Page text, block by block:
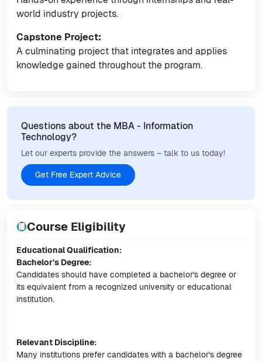
world industry projects.
Capstone Project:
A culminating project that integrates and applies
knowledge gained throughout the program.
Questions about the MBA - Information
Technology?
Let our experts provide the answers – talk to us today!
Get Free Expert Advice
Course Eligibility
Educational Qualification:
Bachelor's Degree:
Candidates should have completed a bachelor's degree or
its equivalent from a recognized university or educational
institution.
Relevant Discipline:
Many institutions prefer candidates with a bachelor's degree